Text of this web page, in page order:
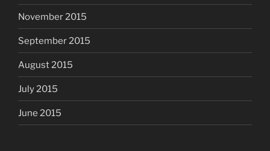
November 2015
September 2015
August 2015
July 2015
June 2015